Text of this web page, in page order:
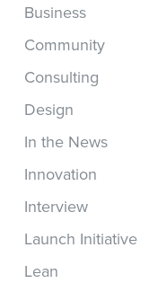
Business
Community
Consulting
Design
In the News
Innovation
Interview
Launch Initiative
Lean